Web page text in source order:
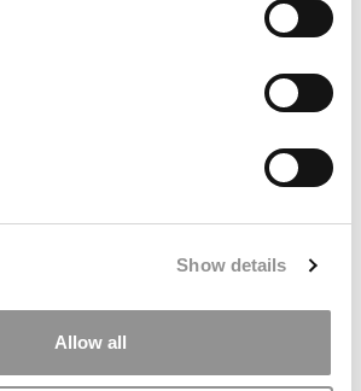
Show details
Allow all
GenAI 101 To The Public,